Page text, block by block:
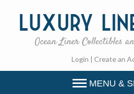
Luxury
Ocean Liner Collectibles
Login | Create an
MENU &